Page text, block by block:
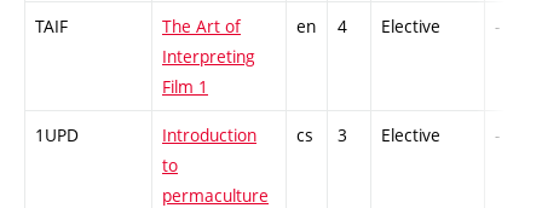
TAIF
The Art of
Interpreting
Film 1
en 4 Elective -
1UPD
Introduction
to
permaculture
cs 3 Elective -